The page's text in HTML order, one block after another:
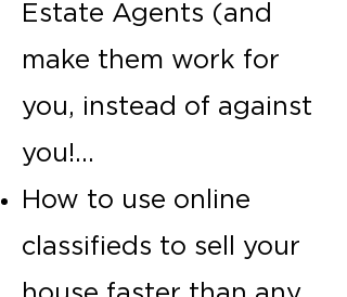
Estate Agents (and
make them work for
you, instead of against
you!...
How to use online
classifieds to sell your